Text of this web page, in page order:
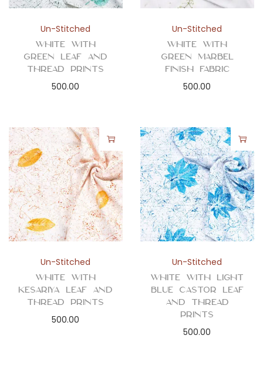
Un-Stitched
White with
Green Leaf and
Thread Prints
500.00
Un-Stitched
White with
Green Marbel
Finish Fabric
500.00
Un-Stitched
White with
Kesariya Leaf and
Thread Prints
500.00
Un-Stitched
White with Light
Blue Castor Leaf
and Thread
Prints
500.00